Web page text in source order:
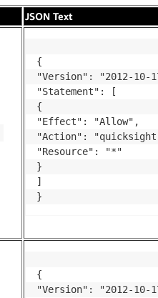
JSON Text
{
"Version": "2012-10-
"Statement": [
{
"Effect": "Allow",
"Action":
"Resource": "*"
}
]
}
{
"Version": "2012-10-